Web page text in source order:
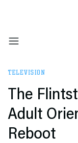
TELEVISION
The
Adult
Reboot